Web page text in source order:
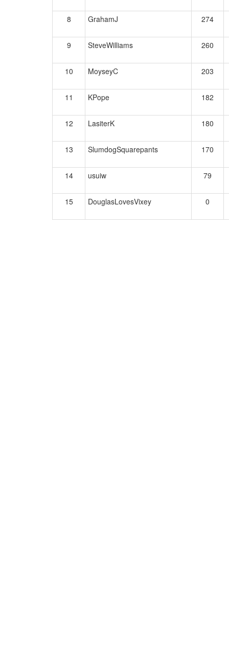
8 GrahamJ 274
9 SteveWilliams 260
10 MoyseyC 203
11 KPope 182
12 LasiterK 180
13 SlumdogSquarepants 170
14 usuiw 79
15 DouglasLovesVixey 0